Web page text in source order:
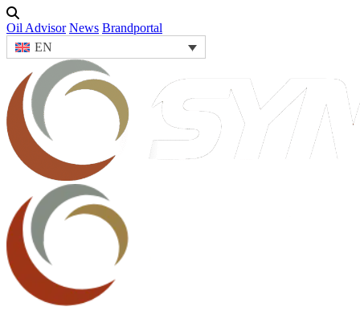
Oil Advisor News Brandportal
EN